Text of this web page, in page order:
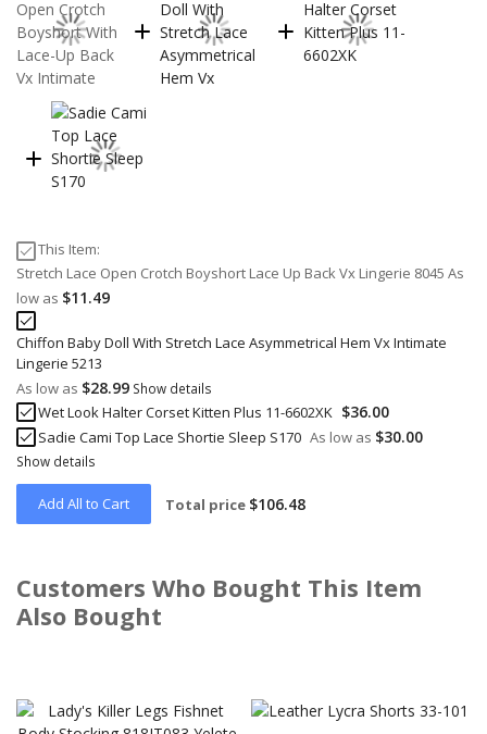
This Item:
Stretch Lace Open Crotch Boyshort Lace Up Back Vx Lingerie 8045 As
low as $11.49
Chiffon Baby Doll With Stretch Lace Asymmetrical Hem Vx Intimate
Lingerie 5213
As low as $28.99 Show details
Wet Look Halter Corset Kitten Plus 11-6602XK $36.00
Sadie Cami Top Lace Shortie Sleep S170 As low as $30.00
Show details
Add All to Cart Total price $106.48
Customers Who Bought This Item
Also Bought